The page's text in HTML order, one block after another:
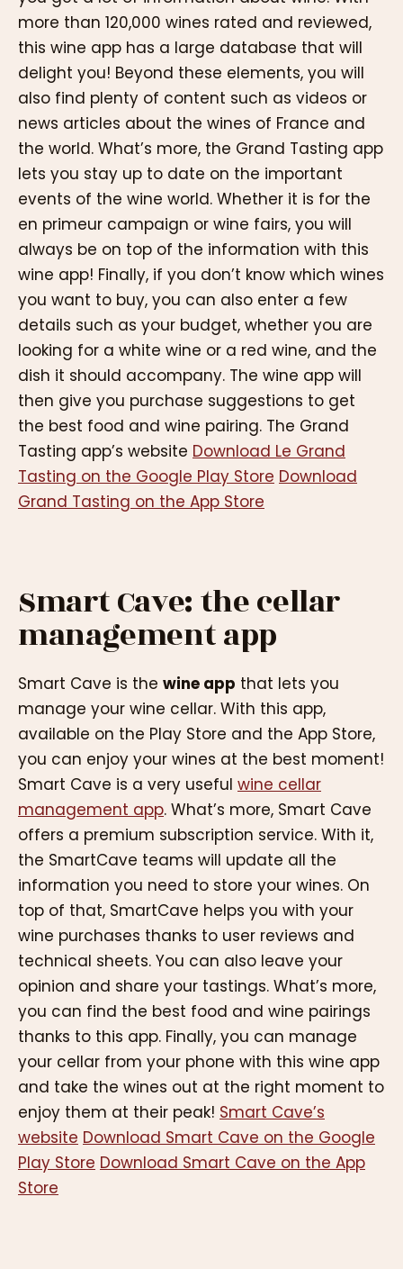
more than 120,000 wines rated and reviewed,
this wine app has a large database that will
delight you! Beyond these elements, you will
also find plenty of content such as videos or
news articles about the wines of France and
the world. What’s more, the Grand Tasting app
lets you stay up to date on the important
events of the wine world. Whether it is for the
en primeur campaign or wine fairs, you will
always be on top of the information with this
wine app! Finally, if you don’t know which wines
you want to buy, you can also enter a few
details such as your budget, whether you are
looking for a white wine or a red wine, and the
dish it should accompany. The wine app will
then give you purchase suggestions to get
the best food and wine pairing. The Grand
Tasting app’s website Download Le Grand
Tasting on the Google Play Store Download
Grand Tasting on the App Store
Smart Cave: the cellar
management app
Smart Cave is the wine app that lets you
manage your wine cellar. With this app,
available on the Play Store and the App Store,
you can enjoy your wines at the best moment!
Smart Cave is a very useful wine cellar
management app. What’s more, Smart Cave
offers a premium subscription service. With it,
the SmartCave teams will update all the
information you need to store your wines. On
top of that, SmartCave helps you with your
wine purchases thanks to user reviews and
technical sheets. You can also leave your
opinion and share your tastings. What’s more,
you can find the best food and wine pairings
thanks to this app. Finally, you can manage
your cellar from your phone with this wine app
and take the wines out at the right moment to
enjoy them at their peak! Smart Cave’s
website Download Smart Cave on the Google
Play Store Download Smart Cave on the App
Store